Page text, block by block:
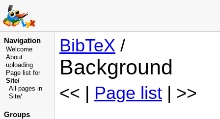
Navigation
Welcome
About
uploading
Page list for
Site/
All pages in
Site/
Groups
BibTeX /
Background
<< | Page list | >>